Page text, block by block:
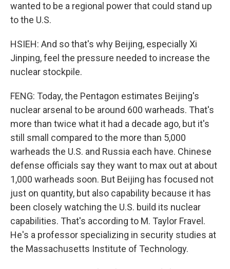
wanted to be a regional power that could stand up
to the U.S.
HSIEH: And so that's why Beijing, especially Xi
Jinping, feel the pressure needed to increase the
nuclear stockpile.
FENG: Today, the Pentagon estimates Beijing's
nuclear arsenal to be around 600 warheads. That's
more than twice what it had a decade ago, but it's
still small compared to the more than 5,000
warheads the U.S. and Russia each have. Chinese
defense officials say they want to max out at about
1,000 warheads soon. But Beijing has focused not
just on quantity, but also capability because it has
been closely watching the U.S. build its nuclear
capabilities. That's according to M. Taylor Fravel.
He's a professor specializing in security studies at
the Massachusetts Institute of Technology.